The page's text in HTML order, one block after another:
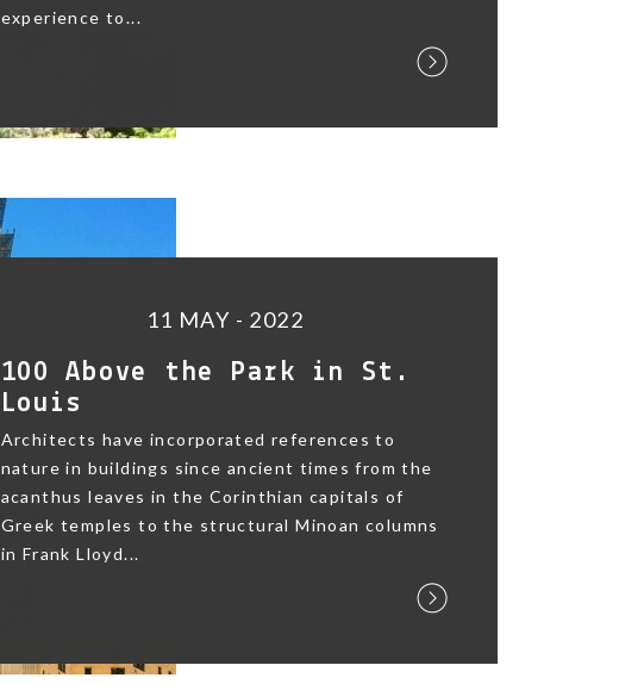
experience to...
11 MAY - 2022
100 Above the Park in St.
Louis
Architects have incorporated references to
nature in buildings since ancient times from the
acanthus leaves in the Corinthian capitals of
Greek temples to the structural Minoan columns
in Frank Lloyd...